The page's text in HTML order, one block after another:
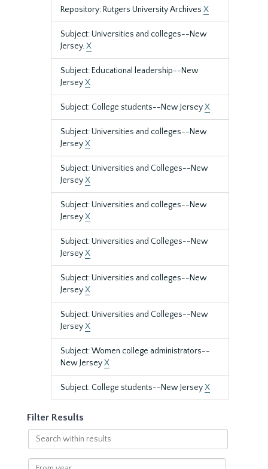
Repository: Rutgers University Archives X
Subject: Universities and colleges--New
Jersey.X
Subject: Educational leadership--New
JerseyX
Subject: College students--New JerseyX
Subject: Universities and colleges--New
JerseyX
Subject: Universities and Colleges--New
JerseyX
Subject: Universities and colleges--New
JerseyX
Subject: Universities and Colleges--New
JerseyX
Subject: Universities and colleges--New
JerseyX
Subject: Universities and Colleges--New
JerseyX
Subject: Women college administrators--
New JerseyX
Subject: College students--New JerseyX
Filter Results
Search
within
results
From